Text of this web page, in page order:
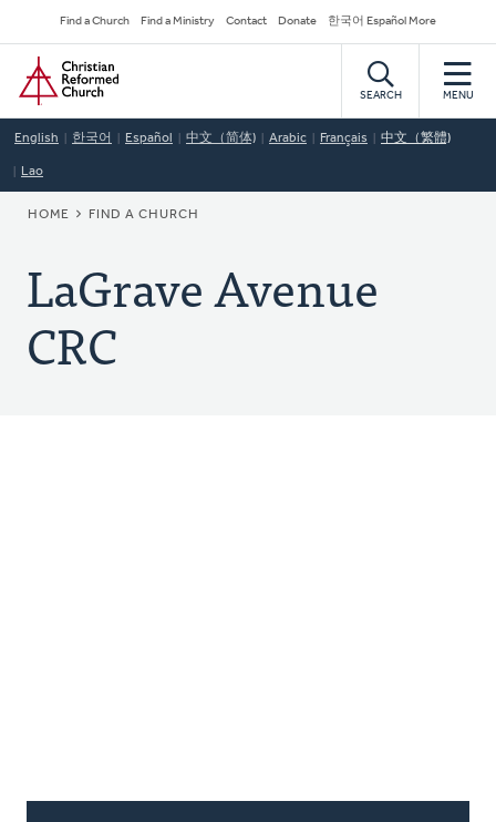
to
main
content
Secondary
Navigation
Find a Church Find a Ministry Contact Donate 한국어 Español More
Home
SEARCH MENU
English 한국어 Español 中文（简体) Arabic Français 中文（繁體)
Lao
BREADCRUMB
HOME FIND A CHURCH
LaGrave Avenue
CRC